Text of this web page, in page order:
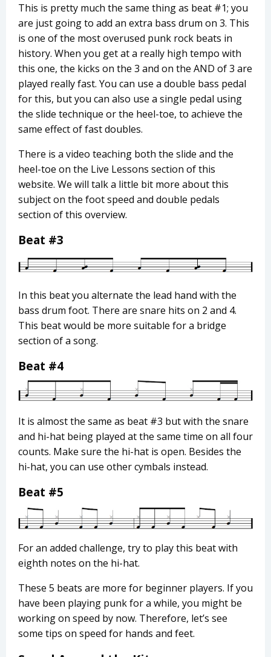
This is pretty much the same thing as beat #1; you
are just going to add an extra bass drum on 3. This
is one of the most overused punk rock beats in
history. When you get at a really high tempo with
this one, the kicks on the 3 and on the AND of 3 are
played really fast. You can use a double bass pedal
for this, but you can also use a single pedal using
the slide technique or the heel-toe, to achieve the
same effect of fast doubles.
There is a video teaching both the slide and the
heel-toe on the Live Lessons section of this
website. We will talk a little bit more about this
subject on the foot speed and double pedals
section of this overview.
Beat #3
In this beat you alternate the lead hand with the
bass drum foot. There are snare hits on 2 and 4.
This beat would be more suitable for a bridge
section of a song.
Beat #4
It is almost the same as beat #3 but with the snare
and hi-hat being played at the same time on all four
counts. Make sure the hi-hat is open. Besides the
hi-hat, you can use other cymbals instead.
Beat #5
For an added challenge, try to play this beat with
eighth notes on the hi-hat.
These 5 beats are more for beginner players. If you
have been playing punk for a while, you might be
working on speed by now. Therefore, let’s see
some tips on speed for hands and feet.